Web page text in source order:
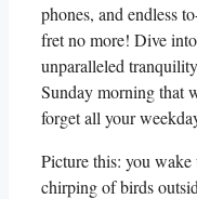
phones, and endless
fret no more! Dive
unparalleled
Sunday morning that
forget all your
Picture this: you wake
chirping of birds